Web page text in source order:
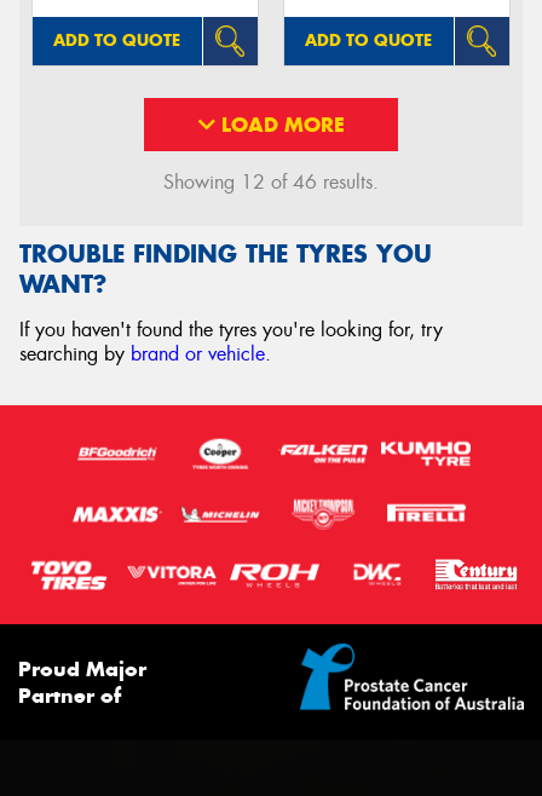
ADD TO QUOTE ADD TO QUOTE
LOAD MORE
Showing 12 of 46 results.
TROUBLE FINDING THE TYRES YOU
WANT?
If you haven't found the tyres you're looking for, try
searching by brand or vehicle.
Proud Major
Partner of